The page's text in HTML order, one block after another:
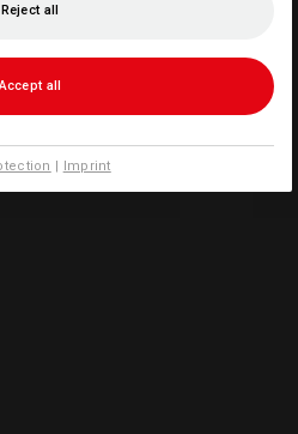
Reject all
all
| Imprint